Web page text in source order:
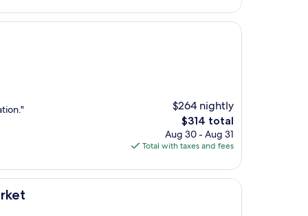
$264 nightly
The
price
is
$314 total
Aug 30 - Aug 31
Total with taxes and fees